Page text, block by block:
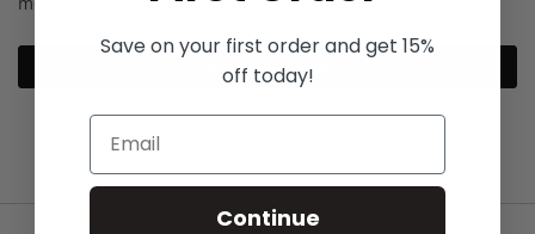
Create an Account
Save on your first order and get 15%
off today!
Continue